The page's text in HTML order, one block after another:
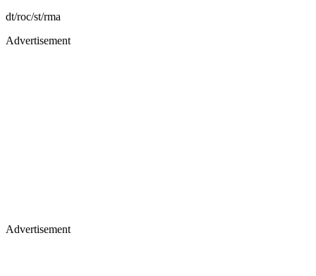
dt/roc/st/rma
Advertisement
Advertisement